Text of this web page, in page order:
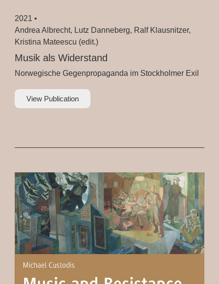
2021 •
Andrea Albrecht, Lutz Danneberg, Ralf Klausnitzer,
Kristina Mateescu (edit.)
Musik als Widerstand
Norwegische Gegenpropaganda im Stockholmer Exil
View Publication